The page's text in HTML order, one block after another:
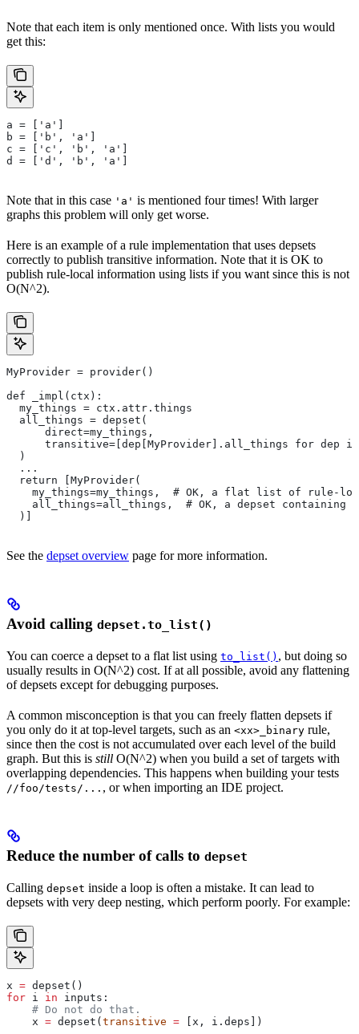
Note that each item is only mentioned once. With lists you would
get this:
a = ['a']
b = ['b', 'a']
c = ['c', 'b', 'a']
d = ['d', 'b', 'a']
Note that in this case 'a' is mentioned four times! With larger
graphs this problem will only get worse.
Here is an example of a rule implementation that uses depsets
correctly to publish transitive information. Note that it is OK to
publish rule-local information using lists if you want since this is not
O(N^2).
MyProvider = provider()
def _impl(ctx):
  my_things = ctx.attr.things
  all_things = depset(
      direct=my_things,
transitive=[dep[MyProvider].all_things for dep
  )
  ...
  return [MyProvider(
my_things=my_things,  # OK, a flat list of rule-
all_things=all_things,  # OK, a depset containing
  )]
See the depset overview page for more information.
Avoid calling depset.to_list()
You can coerce a depset to a flat list using to_list() , but doing so
usually results in O(N^2) cost. If at all possible, avoid any flattening
of depsets except for debugging purposes.
A common misconception is that you can freely flatten depsets if
you only do it at top-level targets, such as an <xx>_binary rule,
since then the cost is not accumulated over each level of the build
graph. But this is still O(N^2) when you build a set of targets with
overlapping dependencies. This happens when building your tests
//foo/tests/... , or when importing an IDE project.
Reduce the number of calls to depset
Calling depset inside a loop is often a mistake. It can lead to
depsets with very deep nesting, which perform poorly. For example:
x = depset()
for i in inputs:
    # Do not do that.
    x
= depset(transitive = [x, i.deps])